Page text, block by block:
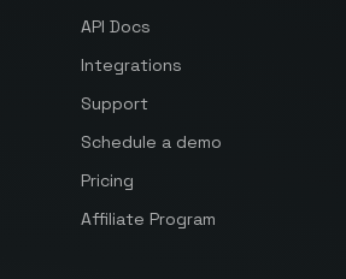
API Docs
Integrations
Support
Schedule a demo
Pricing
Affiliate Program